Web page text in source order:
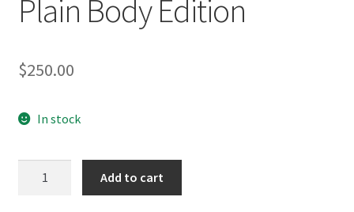
Plain Body Edition
$250.00
In stock
Add to cart